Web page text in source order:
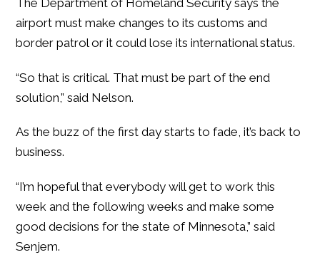
The Department of Homeland Security says the
airport must make changes to its customs and
border patrol or it could lose its international status.
“So that is critical. That must be part of the end
solution,” said Nelson.
As the buzz of the first day starts to fade, it’s back to
business.
“I’m hopeful that everybody will get to work this
week and the following weeks and make some
good decisions for the state of Minnesota,” said
Senjem.